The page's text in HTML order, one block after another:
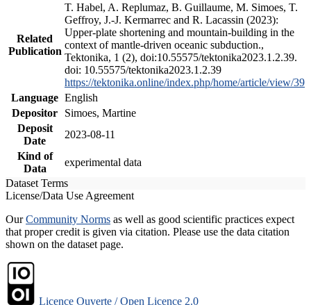
Related
Publication
T. Habel, A. Replumaz, B. Guillaume, M. Simoes, T.
Geffroy, J.-J. Kermarrec and R. Lacassin (2023):
Upper-plate shortening and mountain-building in the
context of mantle-driven oceanic subduction.,
Tektonika, 1 (2), doi:10.55575/tektonika2023.1.2.39.
doi: 10.55575/tektonika2023.1.2.39
https://tektonika.online/index.php/home/article/view/39
Language English
Depositor
Simoes, Martine
Deposit
Date
2023-08-11
Kind of
Data
experimental data
Dataset Terms
License/Data Use Agreement
OurCommunity Norms as well as good scientific practices expect
that proper credit is given via citation. Please use the data citation
shown on the dataset page.
Licence Ouverte / Open Licence 2.0